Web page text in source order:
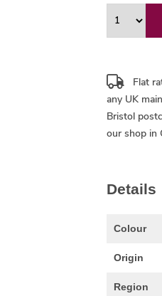
Flat
any UK
Bristol
our shop in
Details
Colour
Origin
Region